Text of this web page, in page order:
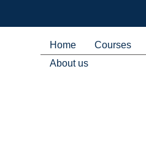
Home Courses
About us